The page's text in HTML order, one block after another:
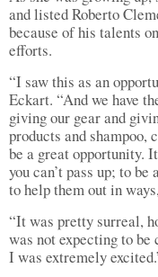
and listed Roberto
because of his talents
efforts.
“I saw this as an
Eckart. “And we have
giving our gear and
products and shampoo,
be a great opportunity.
you can’t pass up; to
to help them out in
“It was pretty surreal,
was not expecting to be
I was extremely